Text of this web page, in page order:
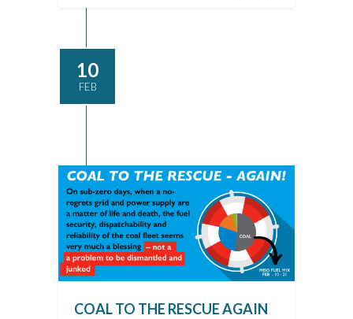
10
FEB
COAL TO THE RESCUE AGAIN